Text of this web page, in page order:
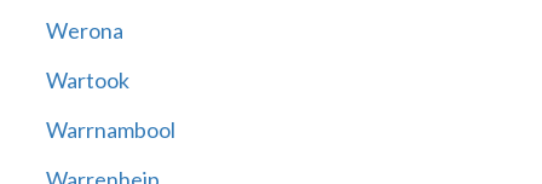
Werona
Wartook
Warrnambool